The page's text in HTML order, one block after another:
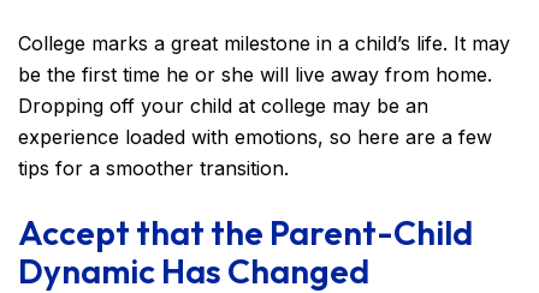
College marks a great milestone in a child’s life. It may
be the first time he or she will live away from home.
Dropping off your child at college may be an
experience loaded with emotions, so here are a few
tips for a smoother transition.
Accept that the Parent-Child
Dynamic Has Changed